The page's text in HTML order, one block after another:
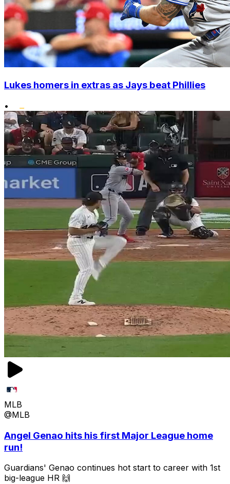
Lukes homers in extras as Jays beat Phillies
•
MLB
@MLB
Angel Genao hits his first Major League home
run!
Guardians' Genao continues hot start to career with 1st
big-league HR 🙌